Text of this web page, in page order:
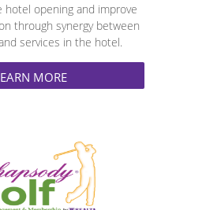
hotel opening and improve
through synergy between
services in the hotel.
MORE